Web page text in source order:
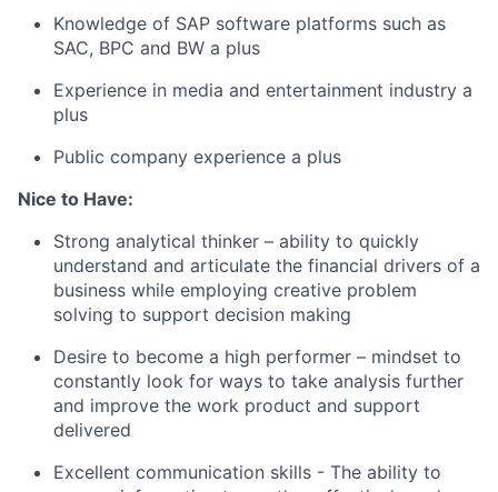
Knowledge of SAP software platforms such as
SAC, BPC and BW a plus
Experience in media and entertainment industry a
plus
Public company experience a plus
Nice to Have:
Strong analytical thinker – ability to quickly
understand and articulate the financial drivers of a
business while employing creative problem
solving to support decision making
Desire to become a high performer – mindset to
constantly look for ways to take analysis further
and improve the work product and support
delivered
Excellent communication skills - The ability to